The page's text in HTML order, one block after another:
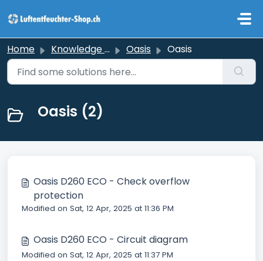
Home Knowledge base Oasis Oasis
Oasis (2)
Oasis D260 ECO - Check overflow
protection
Modified on Sat, 12 Apr, 2025 at 11:36 PM
Oasis D260 ECO - Circuit diagram
Modified on Sat, 12 Apr, 2025 at 11:37 PM